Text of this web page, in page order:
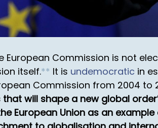
European Commission is not
itself.** It is undemocratic in
Commission from 2004 to
that will shape a new global order
European Union as an